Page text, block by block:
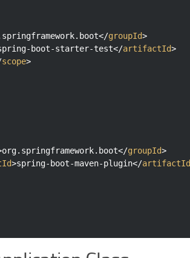
</groupId>
boot-starter-test</artifactId>
scope>
org.springframework.boot</groupId>
>spring-boot-maven-plugin</artifactId